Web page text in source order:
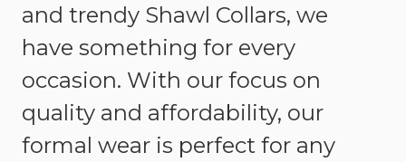
and trendy Shawl Collars, we
have something for every
occasion. With our focus on
quality and affordability, our
formal wear is perfect for any